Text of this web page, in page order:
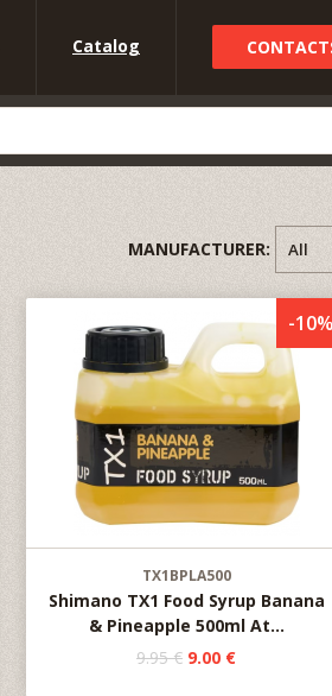
Catalog
MANUFACTURER:
-10%
TX1BPLA500
Shimano TX1 Food Syrup Banana
& Pineapple 500ml At...
9.95 € 9.00 €